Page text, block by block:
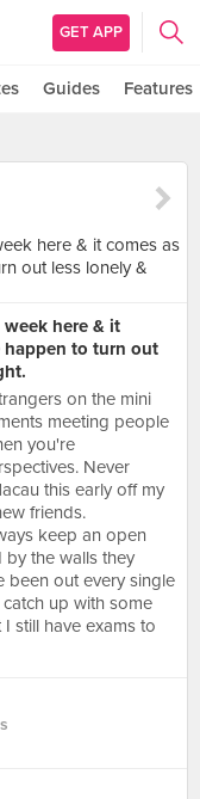
GET APP
Guides Features
here & it
happen to turn out
on the mini
meeting people
you're
Never
this early off my
friends.
keep an open
the walls they
been out every single
up with some
still have exams to